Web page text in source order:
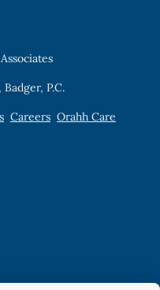
P.C.
Careers Orahh Care